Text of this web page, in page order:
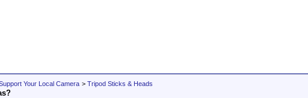
Your Local Camera > Tripod Sticks & Heads